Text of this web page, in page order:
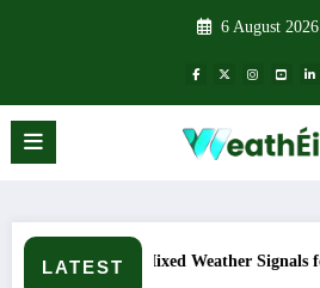
6 August 2026
LATEST
Signals for Mid to Late January